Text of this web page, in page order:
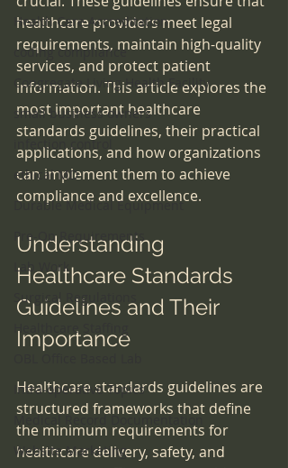
Health Care Accreditation
coding compliance
Congregate Living Health Facility
small business owners
infection control
ethical MD
Durable Medical Equipment
Pre-Op Requirements
Lab Work
Surgical Regulations
Healthcare Staffing
Intra-operative Topics
Medical Record Documentation
Website Marketing
healthcare providers meet legal
requirements, maintain high-quality
services, and protect patient
information. This article explores the
most important healthcare
standards guidelines, their practical
applications, and how organizations
can implement them to achieve
compliance and excellence.
Understanding
Healthcare Standards
Guidelines and Their
Importance
Healthcare standards guidelines are
structured frameworks that define
the minimum requirements for
healthcare delivery, safety, and